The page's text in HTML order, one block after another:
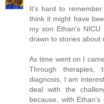
It's hard to
think it might have
my son Ethan's NICU
drawn to stories about
As time went on I
Through
diagnosis, I am
deal with the
because, with Ethan's